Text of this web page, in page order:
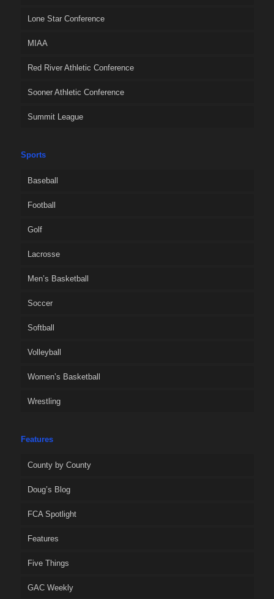
Lone Star Conference
MIAA
Red River Athletic Conference
Sooner Athletic Conference
Summit League
Sports
Baseball
Football
Golf
Lacrosse
Men’s Basketball
Soccer
Softball
Volleyball
Women’s Basketball
Wrestling
Features
County by County
Doug’s Blog
FCA Spotlight
Features
Five Things
GAC Weekly